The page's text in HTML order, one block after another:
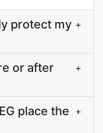
protect my +
or after
+
place the +